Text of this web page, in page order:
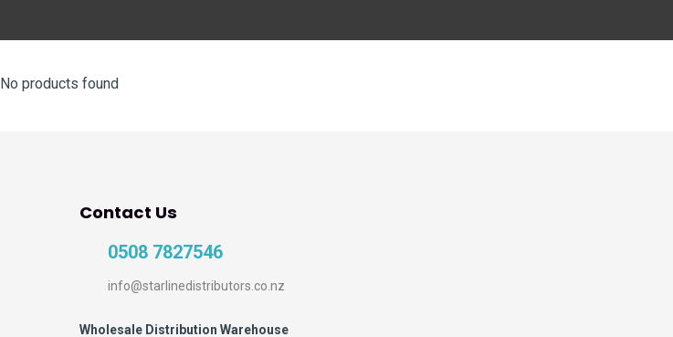
No products found
Contact Us
0508 7827546
info@starlinedistributors.co.nz
Wholesale Distribution Warehouse